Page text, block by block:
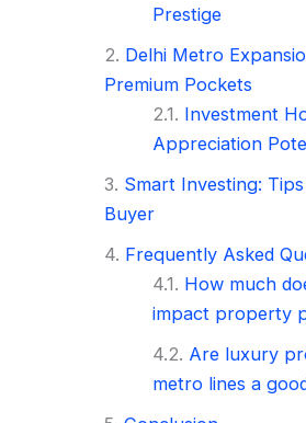
Prestige
Delhi Metro
Premium Pockets
Investment
Appreciation
Smart Investing:
Buyer
Frequently Asked
How much
impact property
Are luxury
metro lines a